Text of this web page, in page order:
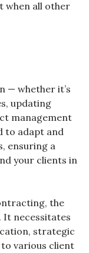
when all other
— whether it’s
updating
management
to adapt and
ensuring a
your clients in
the
It necessitates
strategic
various client